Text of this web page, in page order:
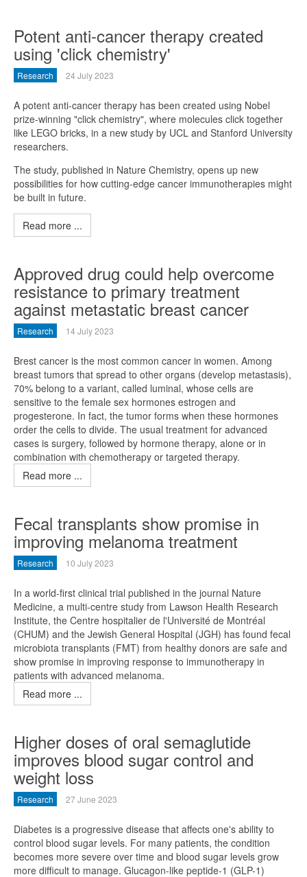
Potent anti-cancer therapy created
using 'click chemistry'
Research 24 July 2023
A potent anti-cancer therapy has been created using Nobel
prize-winning "click chemistry", where molecules click together
like LEGO bricks, in a new study by UCL and Stanford University
researchers.
The study, published in Nature Chemistry, opens up new
possibilities for how cutting-edge cancer immunotherapies might
be built in future.
Read more ...
Approved drug could help overcome
resistance to primary treatment
against metastatic breast cancer
Research 14 July 2023
Brest cancer is the most common cancer in women. Among
breast tumors that spread to other organs (develop metastasis),
70% belong to a variant, called luminal, whose cells are
sensitive to the female sex hormones estrogen and
progesterone. In fact, the tumor forms when these hormones
order the cells to divide. The usual treatment for advanced
cases is surgery, followed by hormone therapy, alone or in
combination with chemotherapy or targeted therapy.
Read more ...
Fecal transplants show promise in
improving melanoma treatment
Research 10 July 2023
In a world-first clinical trial published in the journal Nature
Medicine, a multi-centre study from Lawson Health Research
Institute, the Centre hospitalier de l'Université de Montréal
(CHUM) and the Jewish General Hospital (JGH) has found fecal
microbiota transplants (FMT) from healthy donors are safe and
show promise in improving response to immunotherapy in
patients with advanced melanoma.
Read more ...
Higher doses of oral semaglutide
improves blood sugar control and
weight loss
Research 27 June 2023
Diabetes is a progressive disease that affects one's ability to
control blood sugar levels. For many patients, the condition
becomes more severe over time and blood sugar levels grow
more difficult to manage. Glucagon-like peptide-1 (GLP-1)